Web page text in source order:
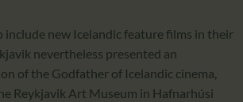
new Icelandic feature films in their
nevertheless presented an
of the Godfather of Icelandic cinema,
Reykjavik Art Museum in Hafnarhúsi